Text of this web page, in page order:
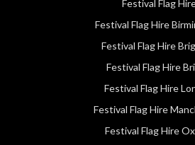
Festival Flag
Festival Flag Hire
Festival Flag Hire
Festival Flag Hire
Festival Flag Hire
Festival Flag Hire
Festival Flag Hire